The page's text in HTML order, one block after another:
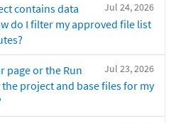
Jul 24, 2026
contains data
do I filter my approved file list
Jul 23, 2026
page or the Run
project and base files for my